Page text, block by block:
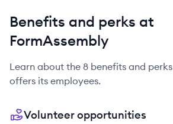
Benefits and perks at
FormAssembly
Learn about the 8 benefits and perks
offers its employees.
Volunteer opportunities